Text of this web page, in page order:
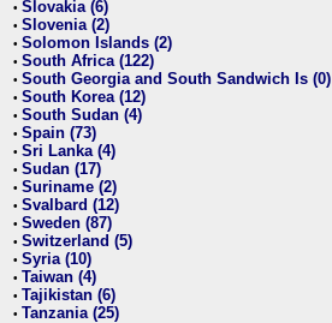
• Slovakia (6)
• Slovenia (2)
• Solomon Islands (2)
• South Africa (122)
• South Georgia and South Sandwich Is (0)
• South Korea (12)
• South Sudan (4)
• Spain (73)
• Sri Lanka (4)
• Sudan (17)
• Suriname (2)
• Svalbard (12)
• Sweden (87)
• Switzerland (5)
• Syria (10)
• Taiwan (4)
• Tajikistan (6)
• Tanzania (25)